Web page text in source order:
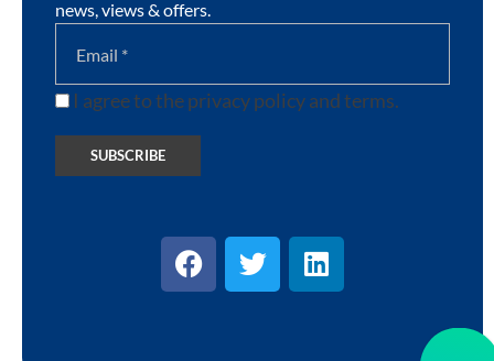
news, views & offers.
I agree to the privacy policy and terms.